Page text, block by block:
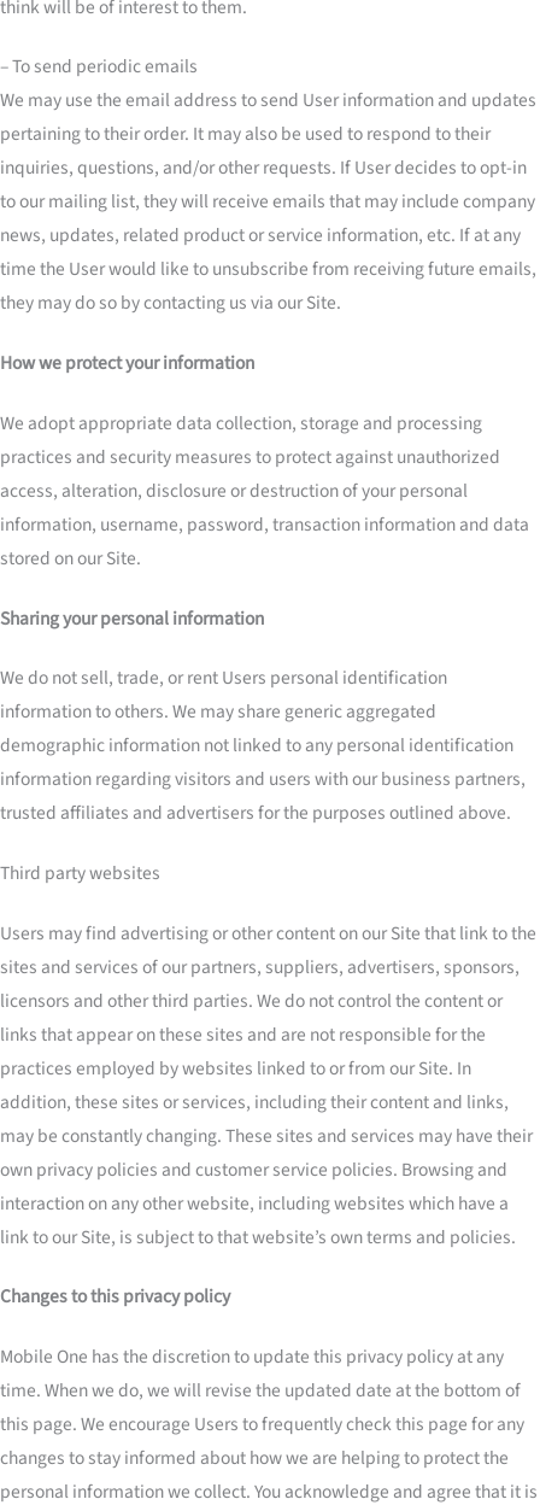
think will be of interest to them.
– To send periodic emails
We may use the email address to send User information and updates
pertaining to their order. It may also be used to respond to their
inquiries, questions, and/or other requests. If User decides to opt-in
to our mailing list, they will receive emails that may include company
news, updates, related product or service information, etc. If at any
time the User would like to unsubscribe from receiving future emails,
they may do so by contacting us via our Site.
How we protect your information
We adopt appropriate data collection, storage and processing
practices and security measures to protect against unauthorized
access, alteration, disclosure or destruction of your personal
information, username, password, transaction information and data
stored on our Site.
Sharing your personal information
We do not sell, trade, or rent Users personal identification
information to others. We may share generic aggregated
demographic information not linked to any personal identification
information regarding visitors and users with our business partners,
trusted affiliates and advertisers for the purposes outlined above.
Third party websites
Users may find advertising or other content on our Site that link to the
sites and services of our partners, suppliers, advertisers, sponsors,
licensors and other third parties. We do not control the content or
links that appear on these sites and are not responsible for the
practices employed by websites linked to or from our Site. In
addition, these sites or services, including their content and links,
may be constantly changing. These sites and services may have their
own privacy policies and customer service policies. Browsing and
interaction on any other website, including websites which have a
link to our Site, is subject to that website’s own terms and policies.
Changes to this privacy policy
Mobile One has the discretion to update this privacy policy at any
time. When we do, we will revise the updated date at the bottom of
this page. We encourage Users to frequently check this page for any
changes to stay informed about how we are helping to protect the
personal information we collect. You acknowledge and agree that it is